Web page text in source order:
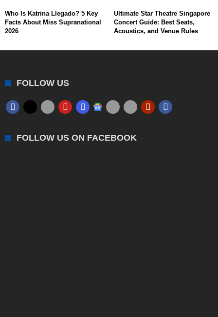
Who Is Katrina Llegado? 5 Key
Facts About Miss Supranational
2026
Ultimate Star Theatre Singapore
Concert Guide: Best Seats,
Acoustics, and Venue Rules
FOLLOW US
FOLLOW US ON FACEBOOK